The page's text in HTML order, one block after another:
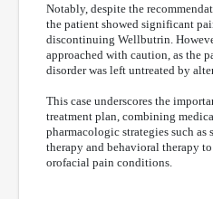
Notably, despite the
the patient showed significant
discontinuing Wellbutrin.
approached with caution, as the
disorder was left untreated by
This case underscores the
treatment plan, combining
pharmacologic strategies such
therapy and behavioral therapy
orofacial pain conditions.